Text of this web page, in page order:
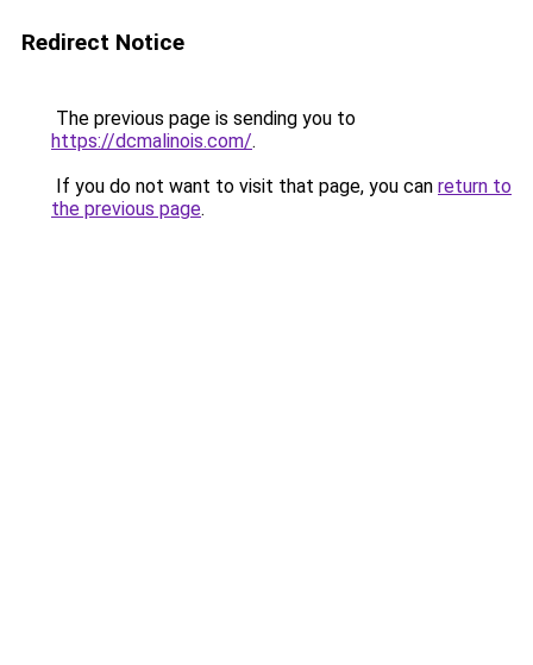
Redirect Notice
The previous page is sending you to
https://dcmalinois.com/.
If you do not want to visit that page, you can return to
the previous page.